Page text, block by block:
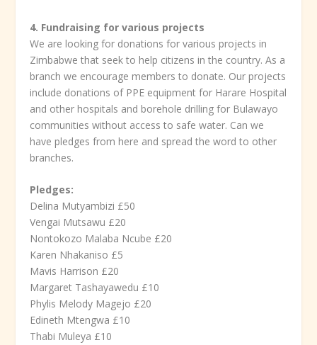
4. Fundraising for various projects
We are looking for donations for various projects in
Zimbabwe that seek to help citizens in the country. As a
branch we encourage members to donate. Our projects
include donations of PPE equipment for Harare Hospital
and other hospitals and borehole drilling for Bulawayo
communities without access to safe water. Can we
have pledges from here and spread the word to other
branches.
Pledges:
Delina Mutyambizi £50
Vengai Mutsawu £20
Nontokozo Malaba Ncube £20
Karen Nhakaniso £5
Mavis Harrison £20
Margaret Tashayawedu £10
Phylis Melody Magejo £20
Edineth Mtengwa £10
Thabi Muleya £10